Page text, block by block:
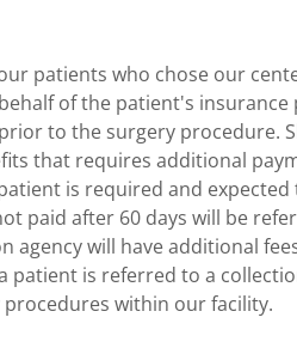
patients who chose our
of the patient's
to the surgery procedure.
that requires additional
is required and
paid after 60 days will be
agency will have additional
patient is referred to a
within our facility.